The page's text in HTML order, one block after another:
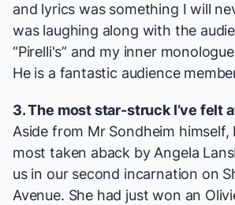
and lyrics was something I will
was laughing along with the
“Pirelli's” and my inner
He is a fantastic audience
3. The most star-struck I’ve felt
Aside from Mr Sondheim himself,
most taken aback by Angela
us in our second incarnation on
Avenue. She had just won an